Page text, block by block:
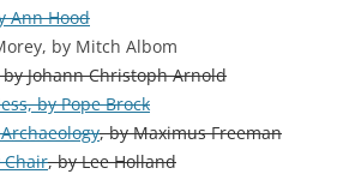
Ann Hood
by Mitch Albom
by Johann Christoph Arnold
by Pope Brock
, by Maximus Freeman
Chair, by Lee Holland